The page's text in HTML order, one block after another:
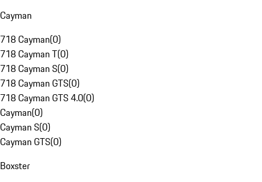
Cayman
718 Cayman(0)
718 Cayman T(0)
718 Cayman S(0)
718 Cayman GTS(0)
718 Cayman GTS 4.0(0)
Cayman(0)
Cayman S(0)
Cayman GTS(0)
Boxster